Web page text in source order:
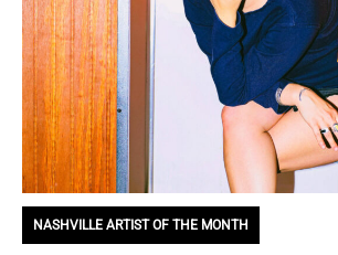
NASHVILLE ARTIST OF THE MONTH